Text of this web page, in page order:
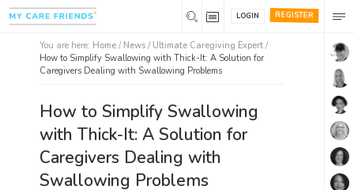
REGISTER
LOGIN
You are here: Home / News / Ultimate Caregiving Expert /
How to Simplify Swallowing with Thick-It: A Solution for
Caregivers Dealing with Swallowing Problems
How to Simplify Swallowing
with Thick-It: A Solution for
Caregivers Dealing with
Swallowing Problems